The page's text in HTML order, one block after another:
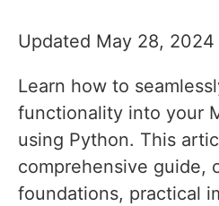
Updated May 28, 2024
Learn how to
functionality into your
using Python. This
comprehensive guide,
foundations, practical